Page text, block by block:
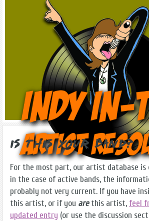
Is this Your Band?
For the most part, our artist database is
in the case of active bands, the
probably not very current. If you have
this artist, or if you arethis artist, feel
updated entry (or use the discussion